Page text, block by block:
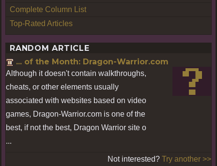
Complete Column List
Top-Rated Articles
RANDOM ARTICLE
... of the Month: Dragon-Warrior.com
Although it doesn't contain walkthroughs,
cheats, or other elements usually
associated with websites based on video
games, Dragon-Warrior.com is one of the
best, if not the best, Dragon Warrior site o
...
Not interested? Try another >>